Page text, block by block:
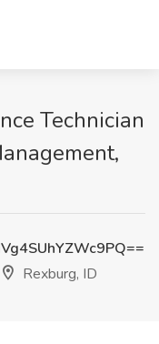
Technician
Rexburg, ID